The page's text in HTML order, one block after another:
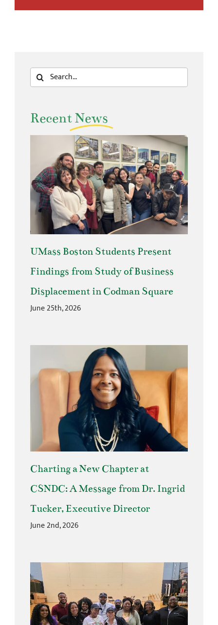
Search
for:
RecentNews
UMass Boston Students Present
Findings from Study of Business
Displacement in Codman Square
June 25th, 2026
Charting a New Chapter at
CSNDC: A Message from Dr. Ingrid
Tucker, Executive Director
June 2nd, 2026